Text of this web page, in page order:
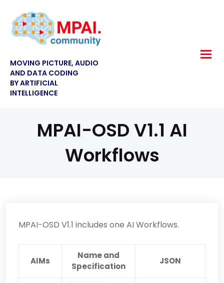
MOVING PICTURE, AUDIO
AND DATA CODING
BY ARTIFICIAL
INTELLIGENCE
MPAI-OSD V1.1 AI
Workflows
MPAI-OSD V1.1 includes one AI Workflows.
AIMs
Name and
Specification
JSON